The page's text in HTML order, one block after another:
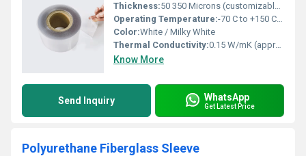
Thickness:50 350 Microns (customizable) Micrometers (um)
Operating Temperature:-70 C to +150 C Celsius (oC)
Color:White / Milky White
Thermal Conductivity:0.15 W/mK (approx.) Watt/Meter/K (w/(m.k)
Know More
Send Inquiry WhatsApp
Get Latest Price
Polyurethane Fiberglass Sleeve